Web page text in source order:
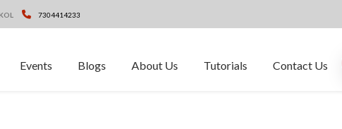
7304414233
Events Blogs About Us Tutorials Contact Us